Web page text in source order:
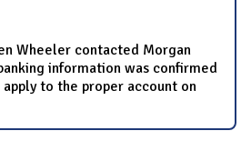
Wheeler contacted Morgan
information was confirmed
to the proper account on